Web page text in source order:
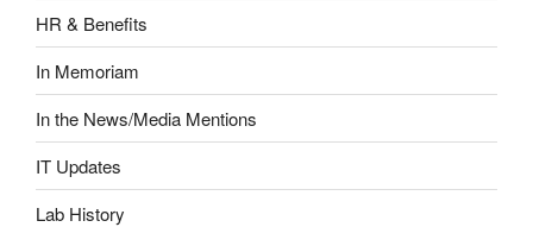
HR & Benefits
In Memoriam
In the News/Media Mentions
IT Updates
Lab History